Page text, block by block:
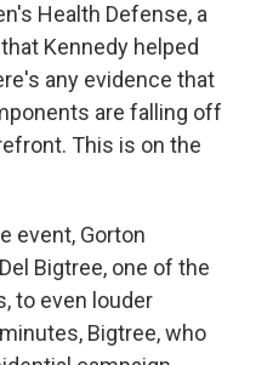
Health Defense, a
Kennedy helped
any evidence that
are falling off
This is on the
event, Gorton
Bigtree, one of the
to even louder
Bigtree, who